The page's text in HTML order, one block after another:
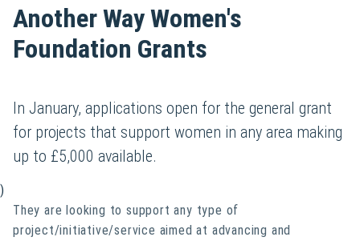
Another Way Women's
Foundation Grants
In January, applications open for the general grant
for projects that support women in any area making
up to £5,000 available.
)
They are looking to support any type of
project/initiative/service aimed at advancing and